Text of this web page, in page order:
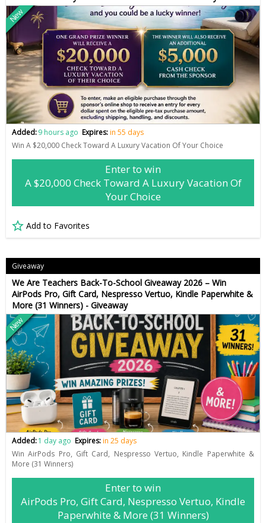
New
Added:9 hours ago Expires:in 55 days
Win A $20,000 Check Toward A Luxury Vacation Of Your Choice
Enter to win
A $20,000 Check Toward A Luxury Vacation Of
Your Choice
Add to Favorites
Giveaway
We Are Teachers Back-To-School Giveaway 2026 – Win
AirPods Pro, Gift Card, Nespresso Vertuo, Kindle Paperwhite &
More (31 Winners) - Giveaway
New
Added:1 day ago Expires:in 25 days
Win AirPods Pro, Gift Card, Nespresso Vertuo, Kindle Paperwhite &
More (31 Winners)
Enter to win
AirPods Pro, Gift Card, Nespresso Vertuo, Kindle
Paperwhite & More (31 Winners)